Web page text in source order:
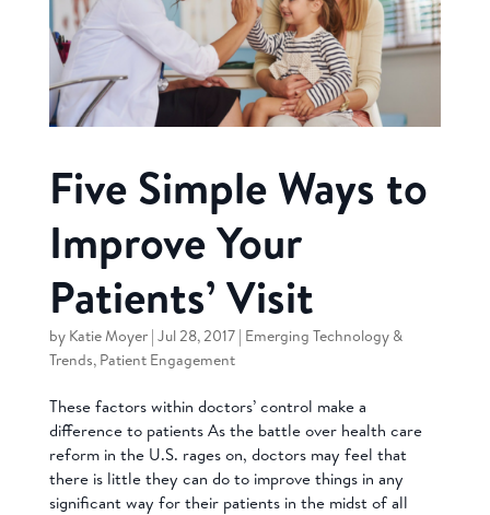
Five Simple Ways to
Improve Your
Patients’ Visit
by Katie Moyer| Jul 28, 2017| Emerging Technology &
Trends, Patient Engagement
These factors within doctors’ control make a
difference to patients As the battle over health care
reform in the U.S. rages on, doctors may feel that
there is little they can do to improve things in any
significant way for their patients in the midst of all